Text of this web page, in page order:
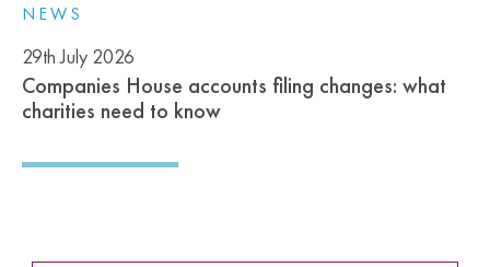
NEWS
29th July 2026
Companies House accounts filing changes: what
charities need to know